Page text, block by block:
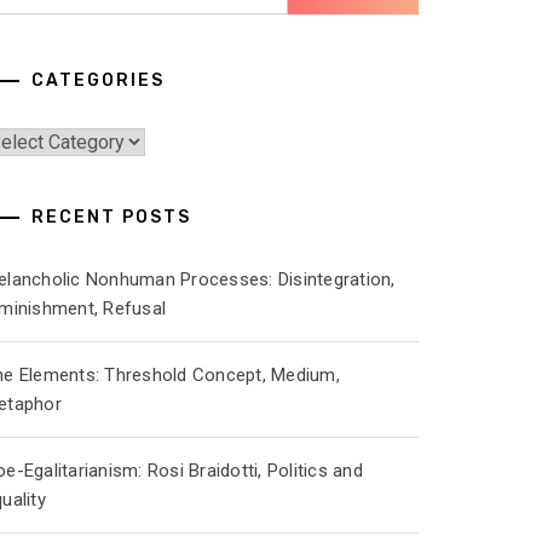
CATEGORIES
RECENT POSTS
Nonhuman Processes: Disintegration,
Refusal
Elements: Threshold Concept, Medium,
Egalitarianism: Rosi Braidotti, Politics and